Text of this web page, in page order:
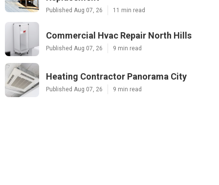
Published Aug 07, 26 11 min read
Commercial Hvac Repair North Hills
Published Aug 07, 26 9 min read
Heating Contractor Panorama City
Published Aug 07, 26 9 min read